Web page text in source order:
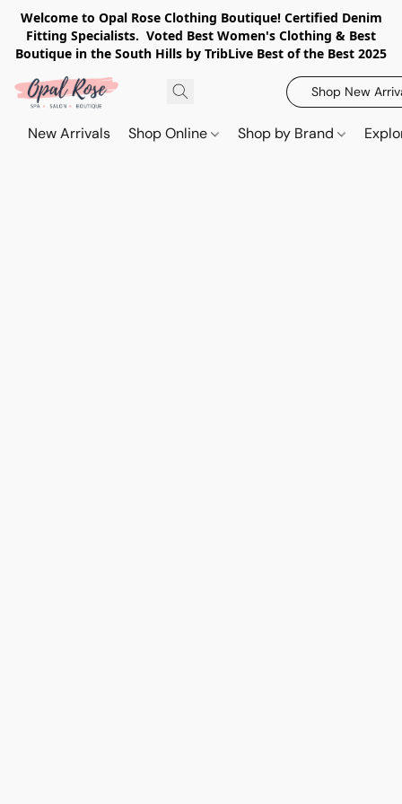
Welcome to Opal Rose Clothing Boutique! Certified Denim
Fitting Specialists. Voted Best Women's Clothing & Best
Boutique in the South Hills by TribLive Best of the Best 2025
Shop New
New Arrivals Shop Online Shop by Brand